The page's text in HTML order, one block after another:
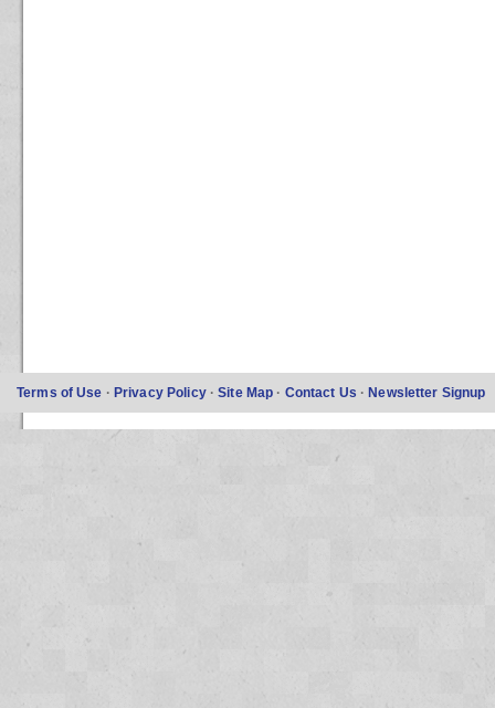
Terms of Use · Privacy Policy ·Site Map · Contact Us ·Newsletter Signup